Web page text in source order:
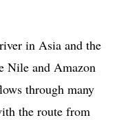
in Asia and the
Nile and Amazon
through many
the route from